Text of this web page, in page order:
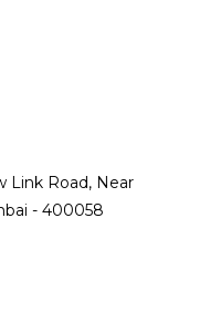
Link Road, Near
- 400058